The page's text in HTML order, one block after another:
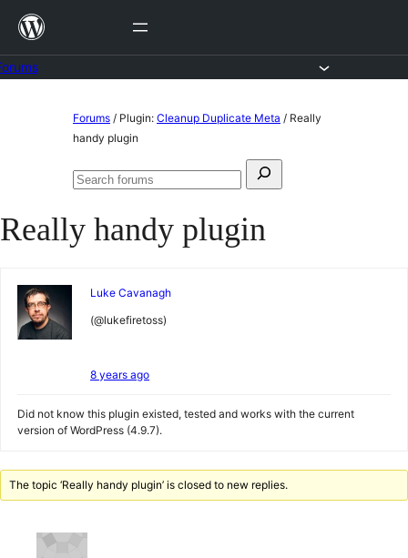
Skip
content
Forums / Plugin: Cleanup Duplicate Meta / Really
handy plugin
Search
Search
Really handy plugin
Luke Cavanagh
(@lukefiretoss)
8 years ago
Did not know this plugin existed, tested and works with the current
version of WordPress (4.9.7).
The topic ‘Really handy plugin’ is closed to new replies.